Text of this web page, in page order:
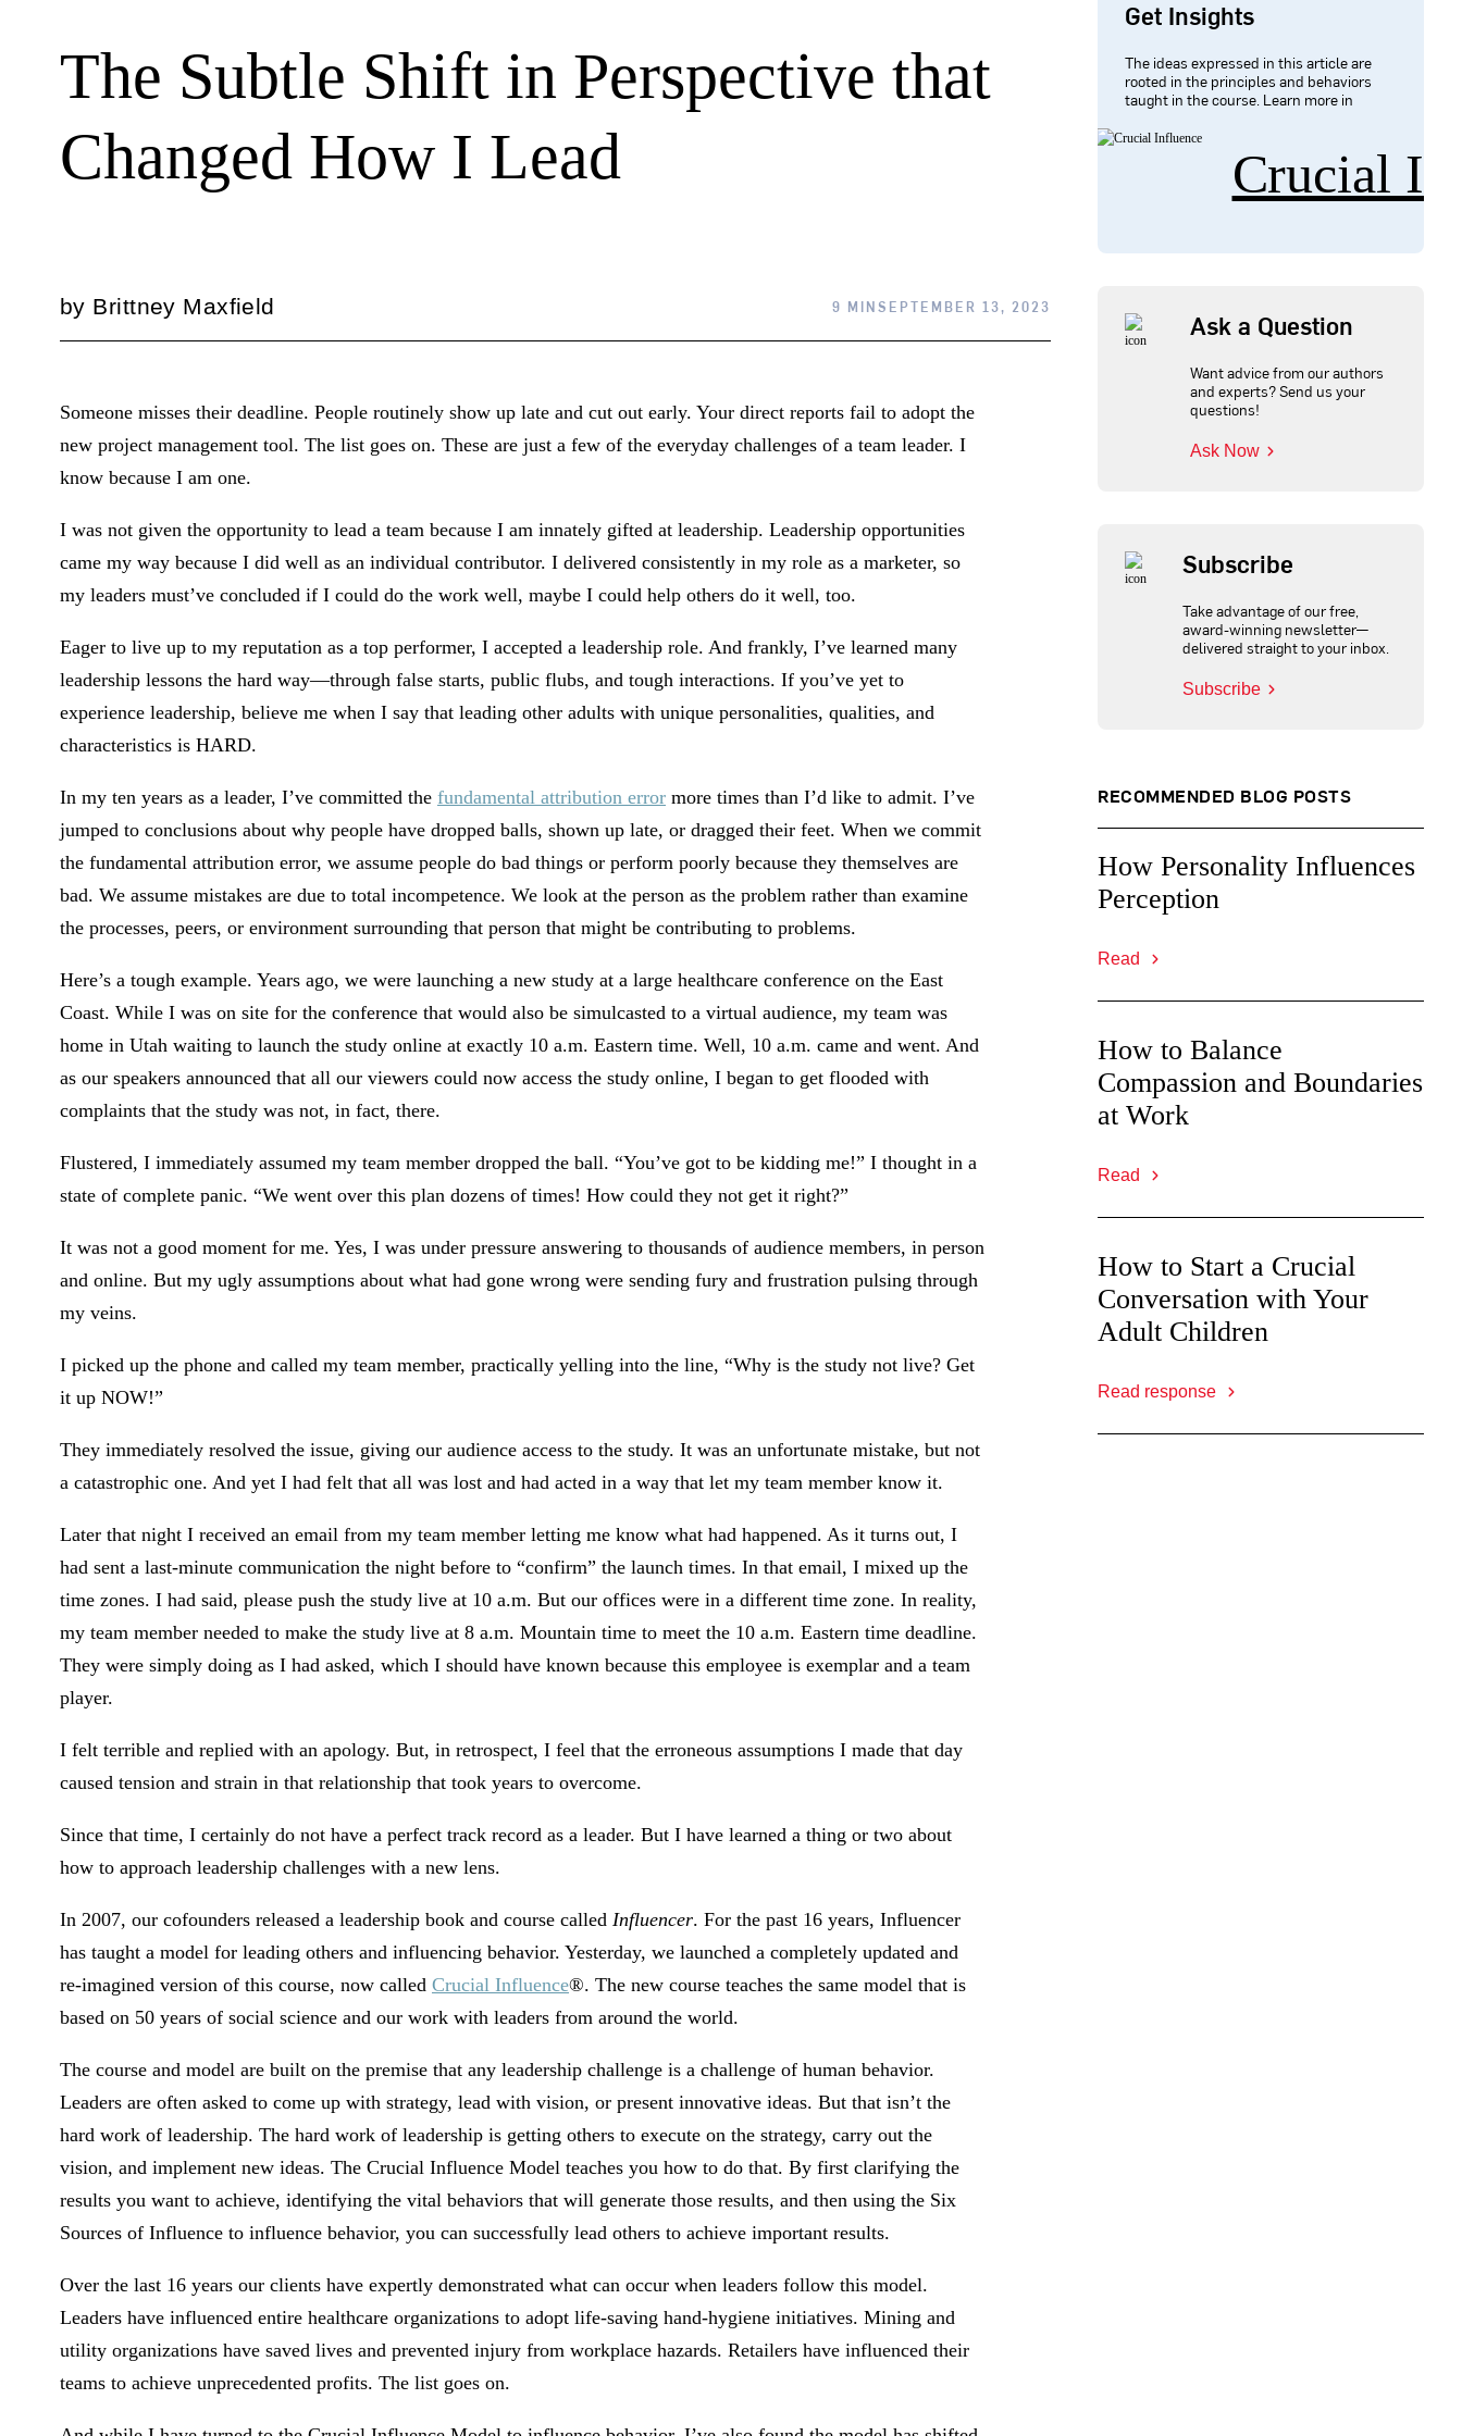
The Subtle Shift in Perspective that
Changed How I Lead
by Brittney Maxfield 9 MINSEPTEMBER 13, 2023
Someone misses their deadline. People routinely show up late and cut out early. Your direct reports fail to adopt the
new project management tool. The list goes on. These are just a few of the everyday challenges of a team leader. I
know because I am one.
I was not given the opportunity to lead a team because I am innately gifted at leadership. Leadership opportunities
came my way because I did well as an individual contributor. I delivered consistently in my role as a marketer, so
my leaders must’ve concluded if I could do the work well, maybe I could help others do it well, too.
Eager to live up to my reputation as a top performer, I accepted a leadership role. And frankly, I’ve learned many
leadership lessons the hard way—through false starts, public flubs, and tough interactions. If you’ve yet to
experience leadership, believe me when I say that leading other adults with unique personalities, qualities, and
characteristics is HARD.
In my ten years as a leader, I’ve committed the fundamental attribution error more times than I’d like to admit. I’ve
jumped to conclusions about why people have dropped balls, shown up late, or dragged their feet. When we commit
the fundamental attribution error, we assume people do bad things or perform poorly because they themselves are
bad. We assume mistakes are due to total incompetence. We look at the person as the problem rather than examine
the processes, peers, or environment surrounding that person that might be contributing to problems.
Here’s a tough example. Years ago, we were launching a new study at a large healthcare conference on the East
Coast. While I was on site for the conference that would also be simulcasted to a virtual audience, my team was
home in Utah waiting to launch the study online at exactly 10 a.m. Eastern time. Well, 10 a.m. came and went. And
as our speakers announced that all our viewers could now access the study online, I began to get flooded with
complaints that the study was not, in fact, there.
Flustered, I immediately assumed my team member dropped the ball. “You’ve got to be kidding me!” I thought in a
state of complete panic. “We went over this plan dozens of times! How could they not get it right?”
It was not a good moment for me. Yes, I was under pressure answering to thousands of audience members, in person
and online. But my ugly assumptions about what had gone wrong were sending fury and frustration pulsing through
my veins.
I picked up the phone and called my team member, practically yelling into the line, “Why is the study not live? Get
it up NOW!”
They immediately resolved the issue, giving our audience access to the study. It was an unfortunate mistake, but not
a catastrophic one. And yet I had felt that all was lost and had acted in a way that let my team member know it.
Later that night I received an email from my team member letting me know what had happened. As it turns out, I
had sent a last-minute communication the night before to “confirm” the launch times. In that email, I mixed up the
time zones. I had said, please push the study live at 10 a.m. But our offices were in a different time zone. In reality,
my team member needed to make the study live at 8 a.m. Mountain time to meet the 10 a.m. Eastern time deadline.
They were simply doing as I had asked, which I should have known because this employee is exemplar and a team
player.
I felt terrible and replied with an apology. But, in retrospect, I feel that the erroneous assumptions I made that day
caused tension and strain in that relationship that took years to overcome.
Since that time, I certainly do not have a perfect track record as a leader. But I have learned a thing or two about
how to approach leadership challenges with a new lens.
In 2007, our cofounders released a leadership book and course called Influencer. For the past 16 years, Influencer
has taught a model for leading others and influencing behavior. Yesterday, we launched a completely updated and
re-imagined version of this course, now called Crucial Influence®. The new course teaches the same model that is
based on 50 years of social science and our work with leaders from around the world.
The course and model are built on the premise that any leadership challenge is a challenge of human behavior.
Leaders are often asked to come up with strategy, lead with vision, or present innovative ideas. But that isn’t the
hard work of leadership. The hard work of leadership is getting others to execute on the strategy, carry out the
vision, and implement new ideas. The Crucial Influence Model teaches you how to do that. By first clarifying the
results you want to achieve, identifying the vital behaviors that will generate those results, and then using the Six
Sources of Influence to influence behavior, you can successfully lead others to achieve important results.
Over the last 16 years our clients have expertly demonstrated what can occur when leaders follow this model.
Leaders have influenced entire healthcare organizations to adopt life-saving hand-hygiene initiatives. Mining and
utility organizations have saved lives and prevented injury from workplace hazards. Retailers have influenced their
teams to achieve unprecedented profits. The list goes on.
Get Insights
The ideas expressed in this article are
rooted in the principles and behaviors
taught in the course. Learn more in
Crucial
Ask a Question
Want advice from our authors
and experts? Send us your
questions!
Ask Now
Subscribe
Take advantage of our free,
award-winning newsletter—
delivered straight to your inbox.
Subscribe
RECOMMENDED BLOG POSTS
How Personality Influences
Perception
Read
How to Balance
Compassion and Boundaries
at Work
Read
How to Start a Crucial
Conversation with Your
Adult Children
Read response